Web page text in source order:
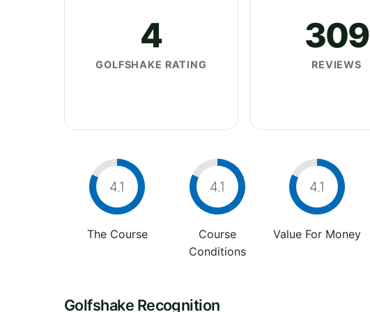
4
GOLFSHAKE RATING
309
REVIEWS
4.1
The Course
4.1
Course
Conditions
4.1
Value For Money
Golfshake Recognition